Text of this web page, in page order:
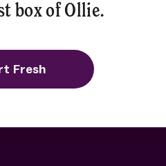
box of Ollie.
Fresh